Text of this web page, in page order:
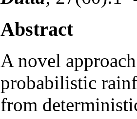
Abstract
A novel
probabilistic
from